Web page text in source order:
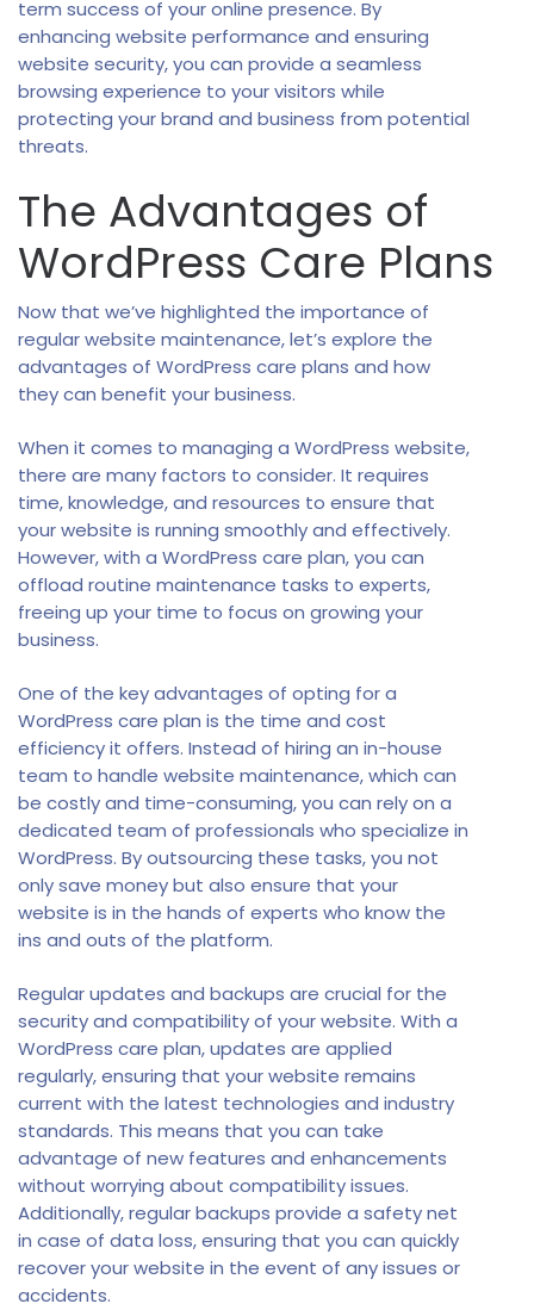
term success of your online presence. By
enhancing website performance and ensuring
website security, you can provide a seamless
browsing experience to your visitors while
protecting your brand and business from potential
threats.
The Advantages of
WordPress Care Plans
Now that we’ve highlighted the importance of
regular website maintenance, let’s explore the
advantages of WordPress care plans and how
they can benefit your business.
When it comes to managing a WordPress website,
there are many factors to consider. It requires
time, knowledge, and resources to ensure that
your website is running smoothly and effectively.
However, with a WordPress care plan, you can
offload routine maintenance tasks to experts,
freeing up your time to focus on growing your
business.
One of the key advantages of opting for a
WordPress care plan is the time and cost
efficiency it offers. Instead of hiring an in-house
team to handle website maintenance, which can
be costly and time-consuming, you can rely on a
dedicated team of professionals who specialize in
WordPress. By outsourcing these tasks, you not
only save money but also ensure that your
website is in the hands of experts who know the
ins and outs of the platform.
Regular updates and backups are crucial for the
security and compatibility of your website. With a
WordPress care plan, updates are applied
regularly, ensuring that your website remains
current with the latest technologies and industry
standards. This means that you can take
advantage of new features and enhancements
without worrying about compatibility issues.
Additionally, regular backups provide a safety net
in case of data loss, ensuring that you can quickly
recover your website in the event of any issues or
accidents.